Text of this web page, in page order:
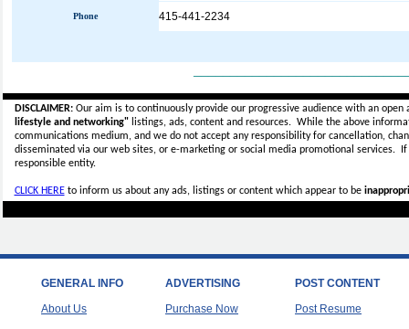
Phone 415-441-2234
DISCLAIMER:Our aim is to continuously provide our progressive audience with an
lifestyle and networking"listings, ads, content and resources. While the above
communications medium, and we do not accept anyresponsibility for cancellation,
disseminated via our web sites, or e-marketing or social media promotional services.
responsible entity.
CLICK HEREto inform us about any ads, listings or content which appear to be
GENERAL INFO
About Us
ADVERTISING
Purchase Now
POST CONTENT
Post Resume